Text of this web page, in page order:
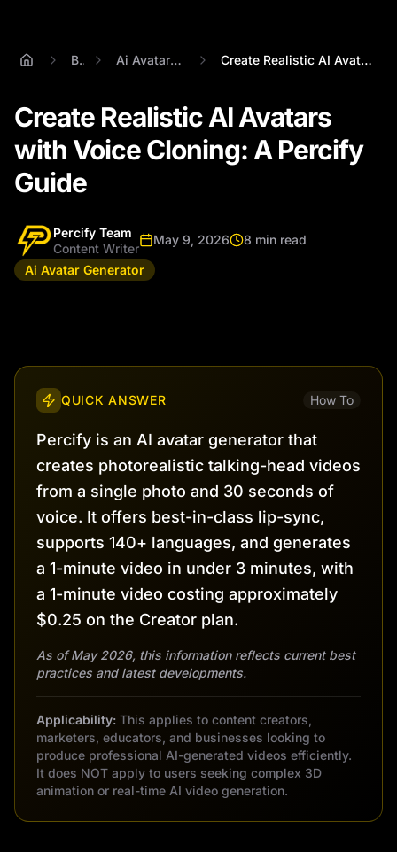
Blog Ai Avatar Generator Create Realistic AI Avatars with Voice C...
Create Realistic AI Avatars
with Voice Cloning: A Percify
Guide
Percify Team
Content Writer
May 9, 2026
8 min read
Ai Avatar Generator
QUICK ANSWER How To
Percify is an AI avatar generator that
creates photorealistic talking-head videos
from a single photo and 30 seconds of
voice. It offers best-in-class lip-sync,
supports 140+ languages, and generates
a 1-minute video in under 3 minutes, with
a 1-minute video costing approximately
$0.25 on the Creator plan.
As of May 2026, this information reflects current best
practices and latest developments.
Applicability: This applies to content creators,
marketers, educators, and businesses looking to
produce professional AI-generated videos efficiently.
It does NOT apply to users seeking complex 3D
animation or real-time AI video generation.